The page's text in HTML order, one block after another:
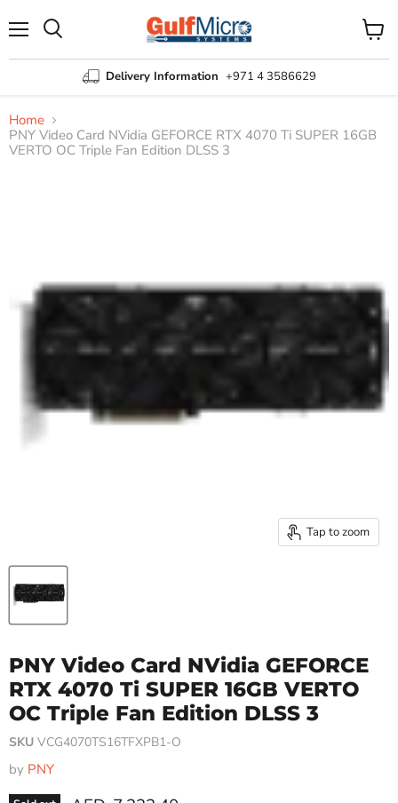
Delivery Information +971 4 3586629
View
cart
Home
PNY Video Card NVidia GEFORCE RTX 4070 Ti SUPER 16GB
VERTO OC Triple Fan Edition DLSS 3
Tap to zoom
PNY Video Card NVidia GEFORCE
RTX 4070 Ti SUPER 16GB VERTO
OC Triple Fan Edition DLSS 3
SKU VCG4070TS16TFXPB1-O
by PNY